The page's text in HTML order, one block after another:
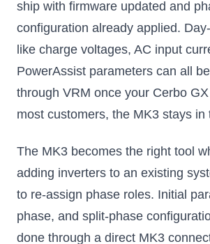
ship with firmware updated and
configuration already applied.
like charge voltages, AC input
PowerAssist parameters can all
through VRM once your Cerbo
most customers, the MK3 stays in
The MK3 becomes the right tool
adding inverters to an existing
to re-assign phase roles. Initial
phase, and split-phase
done through a direct MK3